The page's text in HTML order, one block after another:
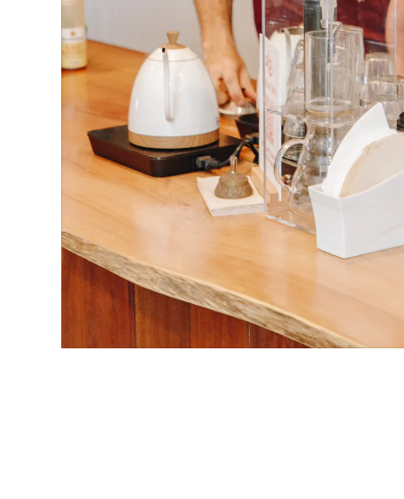
Local Day posters and share social media posts.
Ge involved→
BusinessCommunity
SHARE